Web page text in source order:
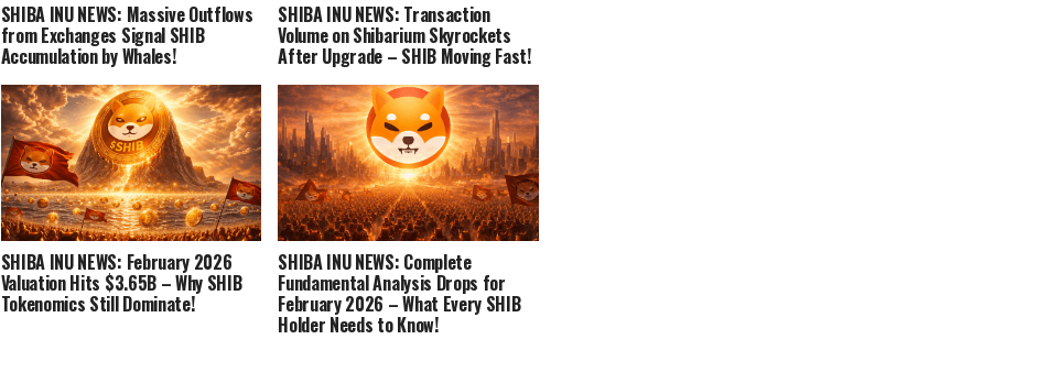
SHIBA INU NEWS: Massive Outflows
from Exchanges Signal SHIB
Accumulation by Whales!
SHIBA INU NEWS: Transaction
Volume on Shibarium Skyrockets
After Upgrade – SHIB Moving Fast!
SHIBA INU NEWS: February 2026
Valuation Hits $3.65B – Why SHIB
Tokenomics Still Dominate!
SHIBA INU NEWS: Complete
Fundamental Analysis Drops for
February 2026 – What Every SHIB
Holder Needs to Know!